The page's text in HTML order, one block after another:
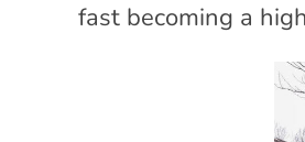
fast becoming a